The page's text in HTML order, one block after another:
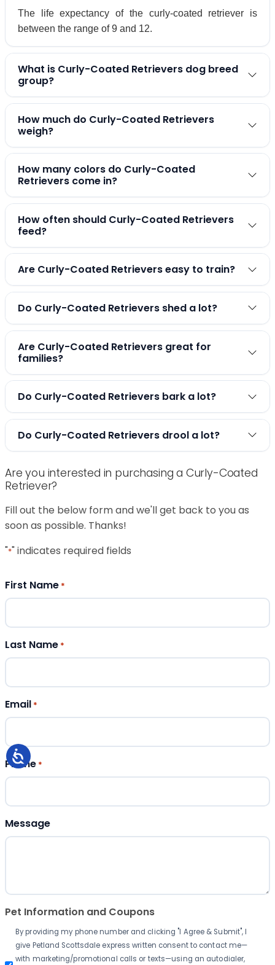
The life expectancy of the curly-coated retriever is
between the range of 9 and 12.
What is Curly-Coated Retrievers dog breed
group?
How much do Curly-Coated Retrievers
weigh?
How many colors do Curly-Coated
Retrievers come in?
How often should Curly-Coated Retrievers
feed?
Are Curly-Coated Retrievers easy to train?
Do Curly-Coated Retrievers shed a lot?
Are Curly-Coated Retrievers great for
families?
Do Curly-Coated Retrievers bark a lot?
Do Curly-Coated Retrievers drool a lot?
Are you interested in purchasing a Curly-Coated
Retriever?
Fill out the below form and we'll get back to you as
soon as possible. Thanks!
"*" indicates required fields
First Name *
Last Name *
Email *
Phone *
Message
Pet Information and Coupons
By providing my phone number and clicking "I Agree & Submit", I
give Petland Scottsdale express written consent to contact me—
with marketing/promotional calls or texts—using an autodialer,